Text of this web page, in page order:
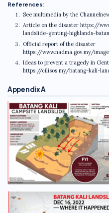
References:
See multimedia by the
Article on the disaster https://
landslide-genting-highlands-
Official report of the disaster
https://www.nadma.gov.my/
Ideas to prevent a tragedy in
https://cilisos.my/batang-kali-
Appendix A